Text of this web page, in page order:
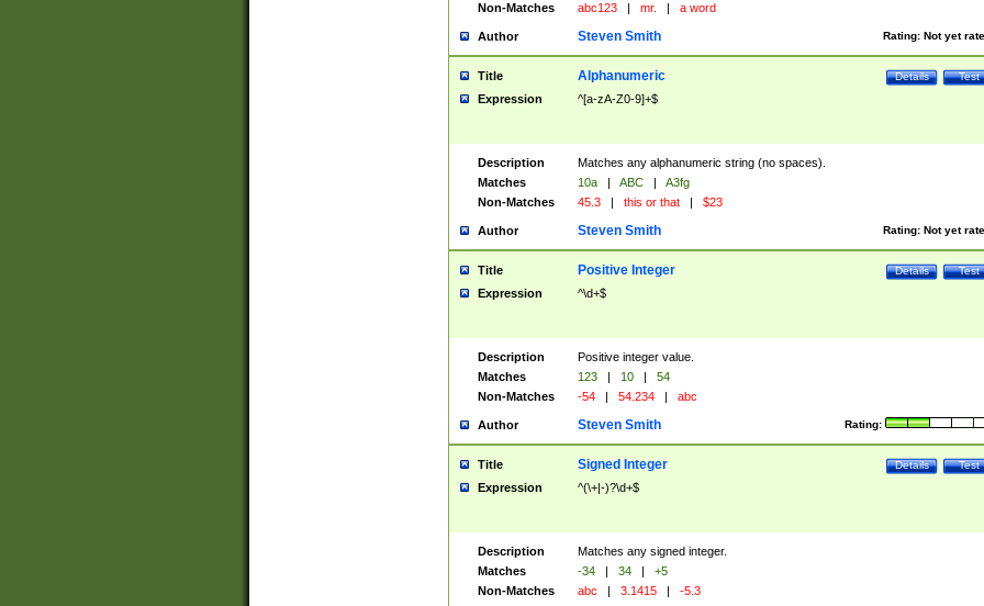
Non-Matches
abc123 | mr. | a word
Author Rating: Not yet
Steven Smith
Title Test
Details
Alphanumeric
Expression ^[a-zA-Z0-9]+$
Description
Matches any alphanumeric string (no spaces).
Matches
10a | ABC |
A3fg
Non-Matches
45.3 | this or that | $23
Author Rating: Not yet
Steven Smith
Title Test
Details
Positive Integer
Expression ^\d+$
Description
Positive integer value.
Matches
123 | 10 |
54
Non-Matches
-54 | 54.234 | abc
Author Rating:
Steven Smith
Title Test
Details
Signed Integer
Expression ^(\+|-)?\d+$
Description
Matches any signed integer.
Matches
-34 | 34 |
+5
Non-Matches
abc | 3.1415 | -5.3